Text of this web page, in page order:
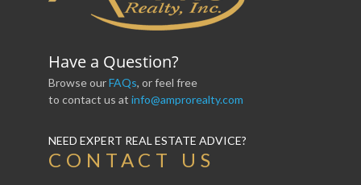
Have a Question?
Browse ourFAQs, or feel free
to contact us at info@amprorealty.com
NEED EXPERT REAL ESTATE ADVICE?
CONTACT US